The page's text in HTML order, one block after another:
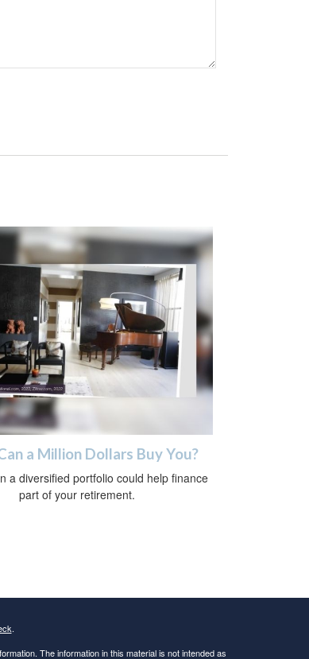
a Million Dollars Buy You?
a diversified portfolio could help finance
part of your retirement.
.
The information in this material is not intended as